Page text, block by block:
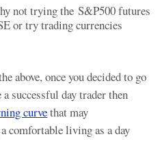
not trying the S&P500 futures
or try trading currencies
above, once you decided to go
successful day trader then
curvethat may
comfortable living as a day